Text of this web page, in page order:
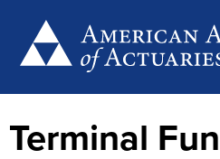
content
Terminal